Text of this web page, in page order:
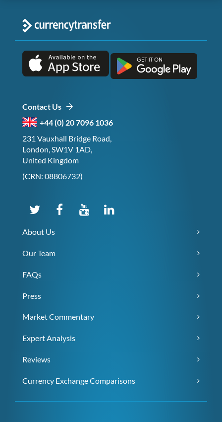
Contact Us
+44 (0) 20 7096 1036
231 Vauxhall Bridge Road,
London, SW1V 1AD,
United Kingdom
(CRN: 08806732)
About Us
Our Team
FAQs
Press
Market Commentary
Expert Analysis
Reviews
Currency Exchange Comparisons